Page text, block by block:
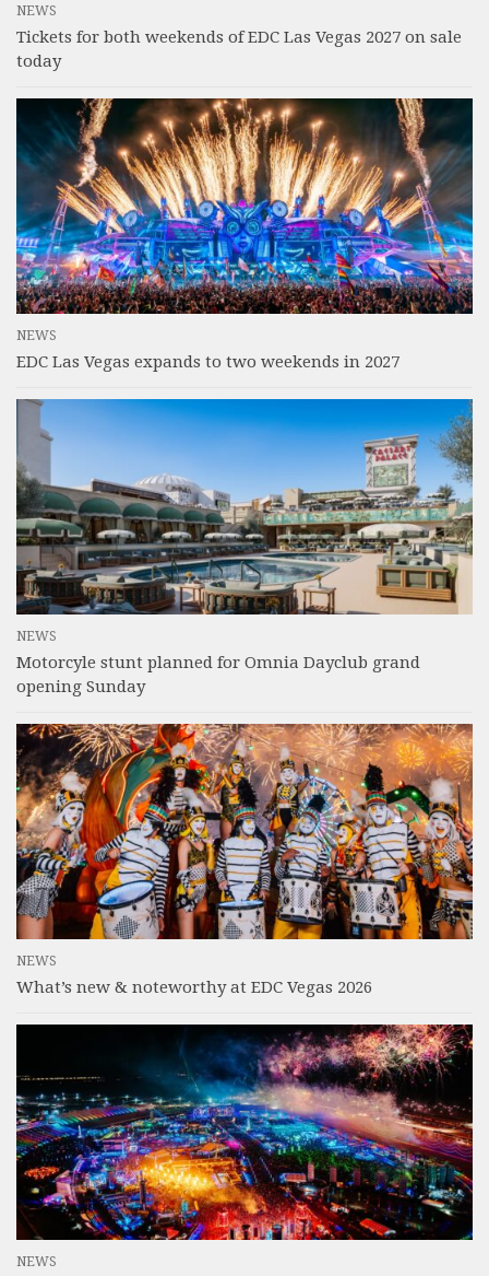
NEWS
Tickets for both weekends of EDC Las Vegas 2027 on sale
today
NEWS
EDC Las Vegas expands to two weekends in 2027
NEWS
Motorcyle stunt planned for Omnia Dayclub grand
opening Sunday
NEWS
What’s new & noteworthy at EDC Vegas 2026
NEWS